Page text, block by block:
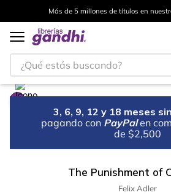
Más de 5 millones de títulos en
¿Qué estás buscando?
3, 6, 9, 12 y 18 meses
pagando con PayPal en
de $2,500
The Punishment of
Felix Adler